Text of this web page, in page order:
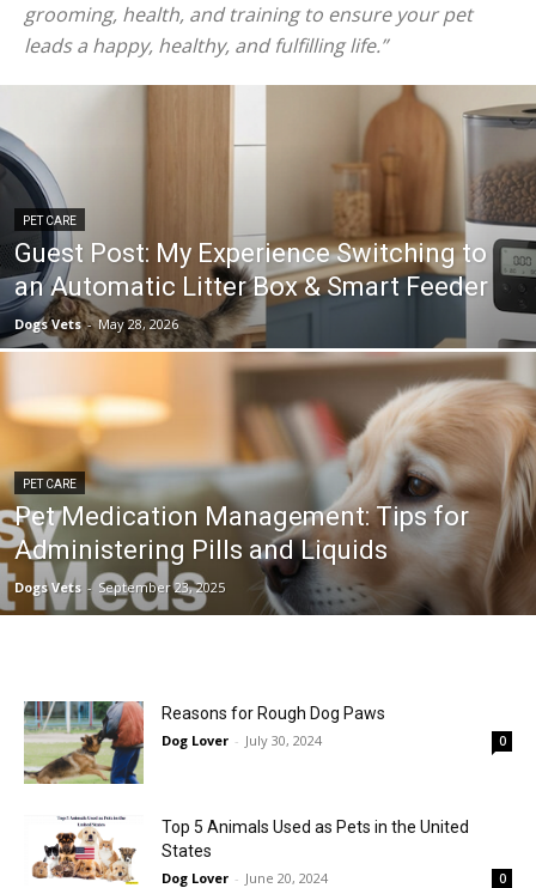
grooming, health, and training to ensure your pet
leads a happy, healthy, and fulfilling life.”
PET CARE
Guest Post: My Experience Switching to
an Automatic Litter Box & Smart Feeder
Dogs Vets - May 28, 2026
PET CARE
Pet Medication Management: Tips for
Administering Pills and Liquids
Dogs Vets - September 23, 2025
Reasons for Rough Dog Paws
Dog Lover - July 30, 2024 0
Top 5 Animals Used as Pets in the United
States
Dog Lover - June 20, 2024 0